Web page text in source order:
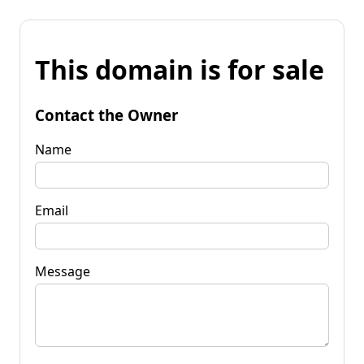
This domain is for sale
Contact the Owner
Name
Email
Message